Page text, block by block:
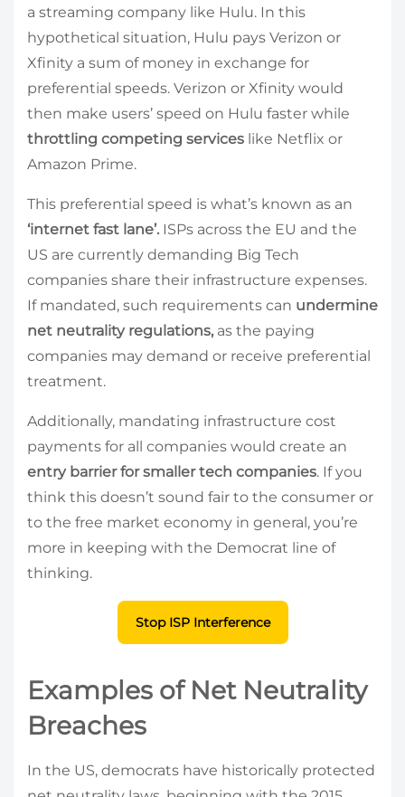
a streaming company like Hulu. In this
hypothetical situation, Hulu pays Verizon or
Xfinity a sum of money in exchange for
preferential speeds. Verizon or Xfinity would
then make users’ speed on Hulu faster while
throttling competing services like Netflix or
Amazon Prime.
This preferential speed is what’s known as an
‘internet fast lane’. ISPs across the EU and the
US are currently demanding Big Tech
companies share their infrastructure expenses.
If mandated, such requirements can undermine
net neutrality regulations, as the paying
companies may demand or receive preferential
treatment.
Additionally, mandating infrastructure cost
payments for all companies would create an
entry barrier for smaller tech companies. If you
think this doesn’t sound fair to the consumer or
to the free market economy in general, you’re
more in keeping with the Democrat line of
thinking.
Stop ISP Interference
Examples of Net Neutrality
Breaches
In the US, democrats have historically protected